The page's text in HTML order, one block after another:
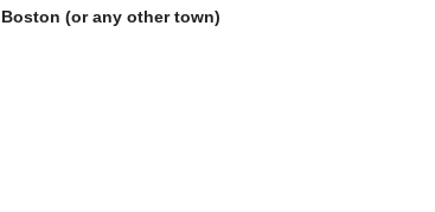
Boston (or any other town)